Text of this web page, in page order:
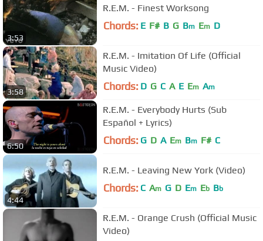
3:53
R.E.M. - Finest Worksong
Chords: E F# B G Bm Em D
3:58
R.E.M. - Imitation Of Life (Official
Music Video)
Chords: D G C A E Em Am
6:50
R.E.M. - Everybody Hurts (Sub
Español + Lyrics)
Chords: G D A Em Bm F# C
4:44
R.E.M. - Leaving New York (Video)
Chords: C Am G D Em Eb Bb
R.E.M. - Orange Crush (Official Music
Video)